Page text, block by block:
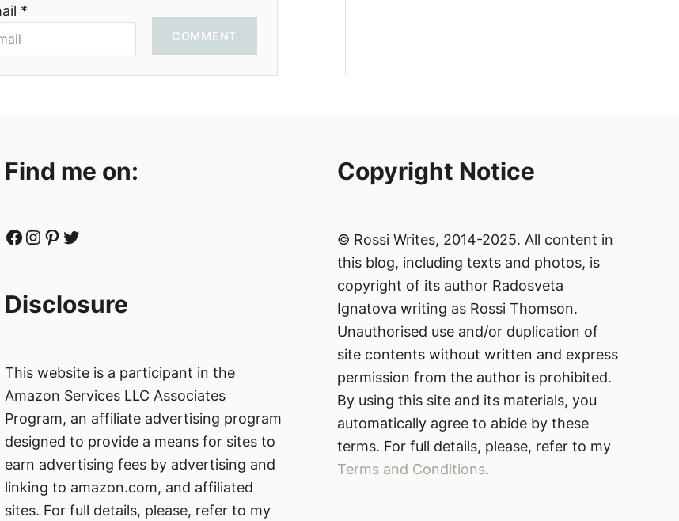
*
COMMENT
Find me on:
Facebook Instagram Pinterest Twitter
Disclosure
This website is a participant in the
Amazon Services LLC Associates
Program, an affiliate advertising program
designed to provide a means for sites to
earn advertising fees by advertising and
linking to amazon.com, and affiliated
sites. For full details, please, refer to my
Copyright Notice
© Rossi Writes, 2014-2025. All content in
this blog, including texts and photos, is
copyright of its author Radosveta
Ignatova writing as Rossi Thomson.
Unauthorised use and/or duplication of
site contents without written and express
permission from the author is prohibited.
By using this site and its materials, you
automatically agree to abide by these
terms. For full details, please, refer to my
Terms and Conditions.